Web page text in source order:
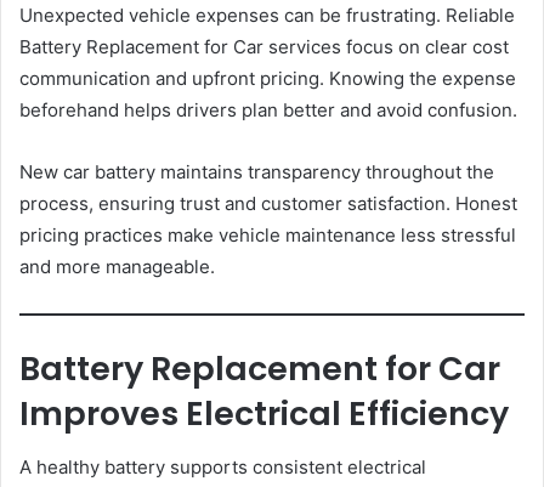
Unexpected vehicle expenses can be frustrating. Reliable
Battery Replacement for Car services focus on clear cost
communication and upfront pricing. Knowing the expense
beforehand helps drivers plan better and avoid confusion.
New car battery maintains transparency throughout the
process, ensuring trust and customer satisfaction. Honest
pricing practices make vehicle maintenance less stressful
and more manageable.
Battery Replacement for Car
Improves Electrical Efficiency
A healthy battery supports consistent electrical